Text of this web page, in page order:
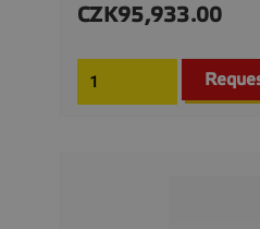
Price
CZK95,933.00